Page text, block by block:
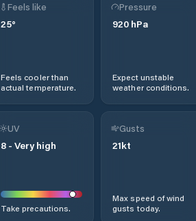
Feels like
25°
Feels cooler than
actual temperature.
Pressure
920 hPa
Expect unstable
weather conditions.
UV
8 - Very high
Take precautions.
Gusts
21kt
Max speed of wind
gusts today.